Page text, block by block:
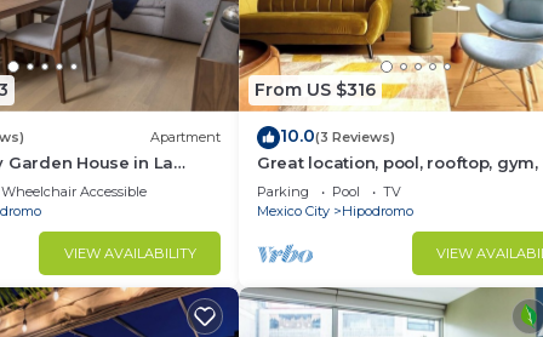
Apartment
Garden House in La
Wheelchair Accessible
VIEW AVAILABILITY
From US $316
10.0(3 Reviews)
Great location, pool, rooftop, gym,
security
Parking Pool
TV
Mexico City
Hipodromo
VIEW